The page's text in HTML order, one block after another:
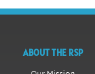
ABOUT THE RSP